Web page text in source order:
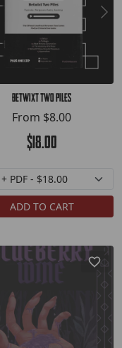
Betwixt Two Piles
From $8.00
$18.00
ADD TO CART